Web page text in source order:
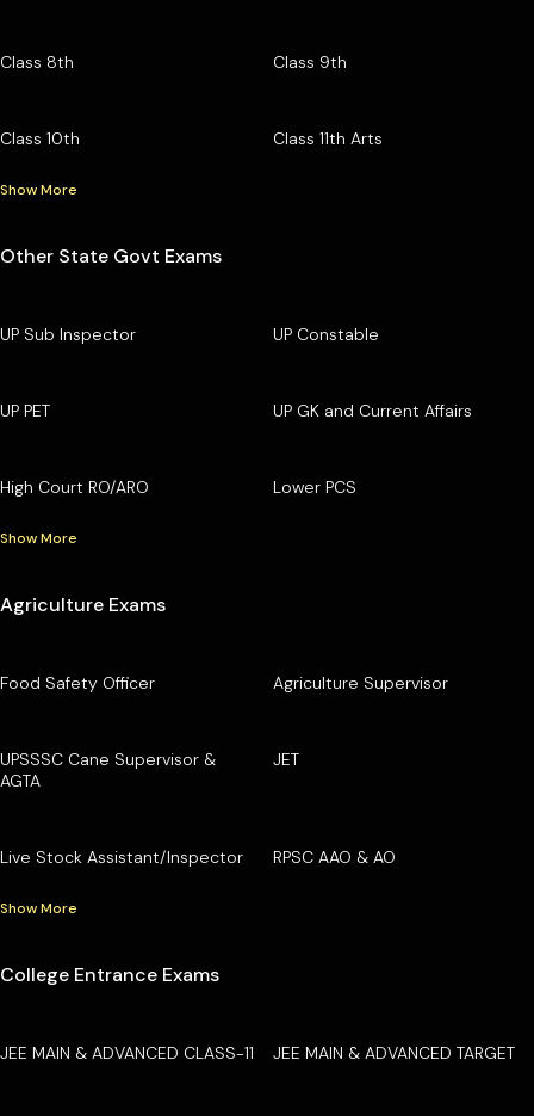
Class 8th Class 9th
Class 10th Class 11th Arts
Show More
Other State Govt Exams
UP Sub Inspector UP Constable
UP PET UP GK and Current Affairs
High Court RO/ARO Lower PCS
Show More
Agriculture Exams
Food Safety Officer Agriculture Supervisor
UPSSSC Cane Supervisor &
AGTA
JET
Live Stock Assistant/Inspector RPSC AAO & AO
Show More
College Entrance Exams
JEE MAIN & ADVANCED CLASS-11 JEE MAIN & ADVANCED TARGET